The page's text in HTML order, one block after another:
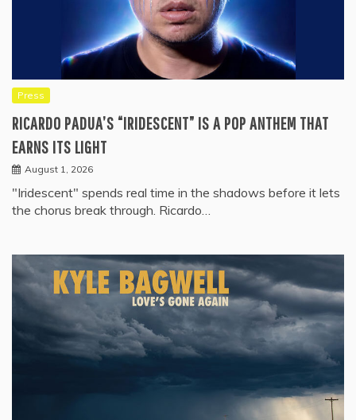
Press
RICARDO PADUA’S “IRIDESCENT” IS A POP ANTHEM THAT
EARNS ITS LIGHT
August 1, 2026
"Iridescent" spends real time in the shadows before it lets
the chorus break through. Ricardo…